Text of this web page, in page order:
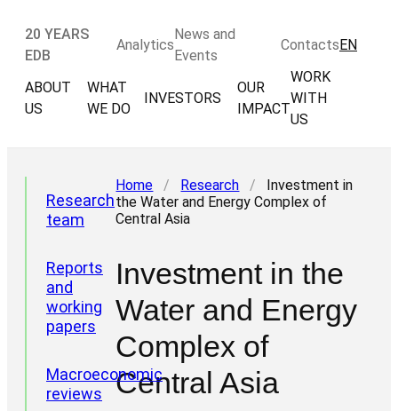
20 YEARS
EDB
Analytics
News and
Events
ContactsEN
ABOUT
US
WHAT
WE DO
INVESTORS
OUR
IMPACT
WORK
WITH
US
Research
team
Reports
and
working
papers
Macroeconomic
reviews
Home / Research /
Investment in
the Water and Energy Complex of
Central Asia
Investment in the
Water and Energy
Complex of
Central Asia